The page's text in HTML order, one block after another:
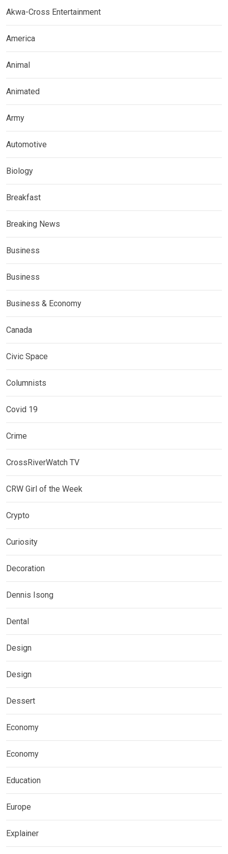
Akwa-Cross Entertainment
America
Animal
Animated
Army
Automotive
Biology
Breakfast
Breaking News
Business
Business
Business & Economy
Canada
Civic Space
Columnists
Covid 19
Crime
CrossRiverWatch TV
CRW Girl of the Week
Crypto
Curiosity
Decoration
Dennis Isong
Dental
Design
Design
Dessert
Economy
Economy
Education
Europe
Explainer